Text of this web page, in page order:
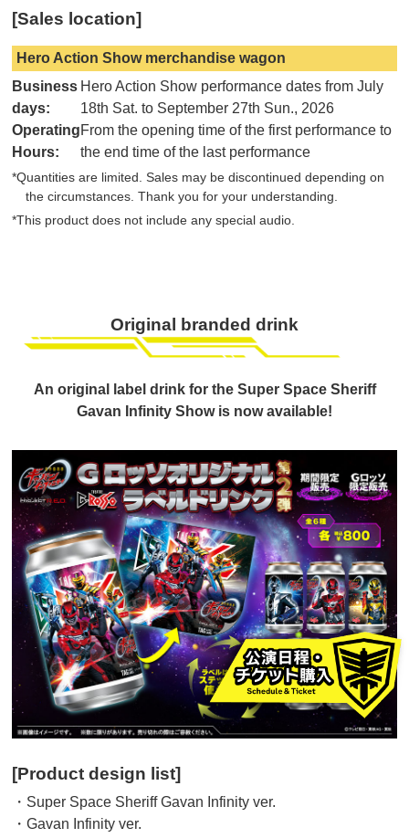
[Sales location]
Hero Action Show merchandise wagon
Business
days:
Hero Action Show performance dates from July
18th Sat. to September 27th Sun., 2026
Operating
Hours:
From the opening time of the first performance to
the end time of the last performance
*Quantities are limited. Sales may be discontinued depending on
the circumstances. Thank you for your understanding.
*This product does not include any special audio.
Original branded drink
An original label drink for the Super Space Sheriff
Gavan Infinity Show is now available!
[Product design list]
・Super Space Sheriff Gavan Infinity ver.
・Gavan Infinity ver.